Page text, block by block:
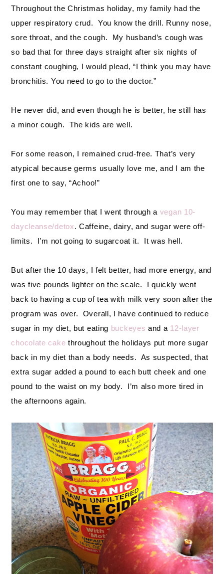
Throughout the Christmas holiday, my family had the
upper respiratory crud. You know the drill. Runny nose,
sore throat, and the cough. My husband’s cough was
so bad that for three days straight after six nights of
constant coughing, I would plead, “I think you may have
bronchitis. You need to go to the doctor.”
He never did, and even though he is better, he still has
a minor cough. The kids are well.
For some reason, I remained crud-free. That’s very
atypical because germs usually love me, and I am the
first one to say, “Achoo!”
You may remember that I went through a vegan 10-
daycleanse/detox. Caffeine, dairy, and sugar were off-
limits. I’m not going to sugarcoat it. It was hell.
But after the 10 days, I felt better, had more energy, and
was five pounds lighter on the scale. I quickly went
back to having a cup of tea with milk very soon after the
program was over. Overall, I have continued to reduce
sugar in my diet, but eating buckeyesand a 12-layer
chocolate cake throughout the holidays put more sugar
back in my diet than a body needs. As suspected, that
extra sugar added a pound to each butt cheek and one
pound to the waist on my body. I’m also more tired in
the afternoons again.